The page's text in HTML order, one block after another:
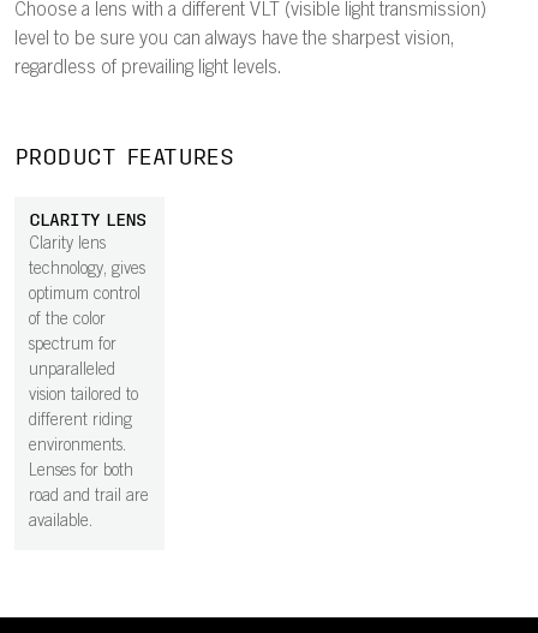
Choose a lens with a different VLT (visible light transmission)
level to be sure you can always have the sharpest vision,
regardless of prevailing light levels.
PRODUCT FEATURES
CLARITY LENS
Clarity lens
technology, gives
optimum control
of the color
spectrum for
unparalleled
vision tailored to
different riding
environments.
Lenses for both
road and trail are
available.